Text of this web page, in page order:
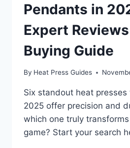
Pendants in
Expert
Buying Guide
By Heat Press Guides
Six standout heat
2025 offer precision and
which one truly
game? Start your search